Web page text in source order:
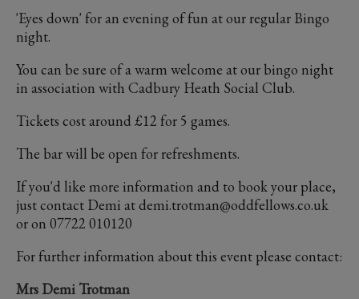
'Eyes down' for an evening of fun at our regular Bingo
night.
You can be sure of a warm welcome at our bingo night
in association with Cadbury Heath Social Club.
Tickets cost around £12 for 5 games.
The bar will be open for refreshments.
If you'd like more information and to book your place,
just contact Demi at demi.trotman@oddfellows.co.uk
or on 07722 010120
For further information about this event please contact:
Mrs Demi Trotman